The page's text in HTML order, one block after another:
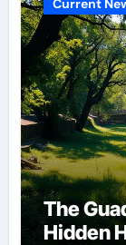
The
Hidden